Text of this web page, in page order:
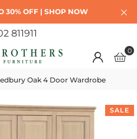
30% OFF | SHOP NOW
811911
0
Oak 4 Door Wardrobe
SALE